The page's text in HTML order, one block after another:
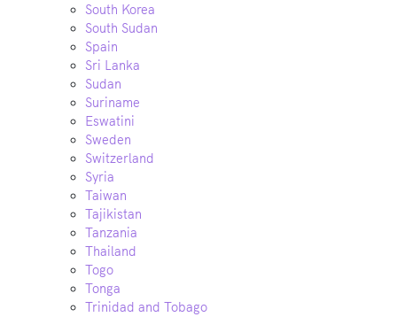
South Korea
South Sudan
Spain
Sri Lanka
Sudan
Suriname
Eswatini
Sweden
Switzerland
Syria
Taiwan
Tajikistan
Tanzania
Thailand
Togo
Tonga
Trinidad and Tobago